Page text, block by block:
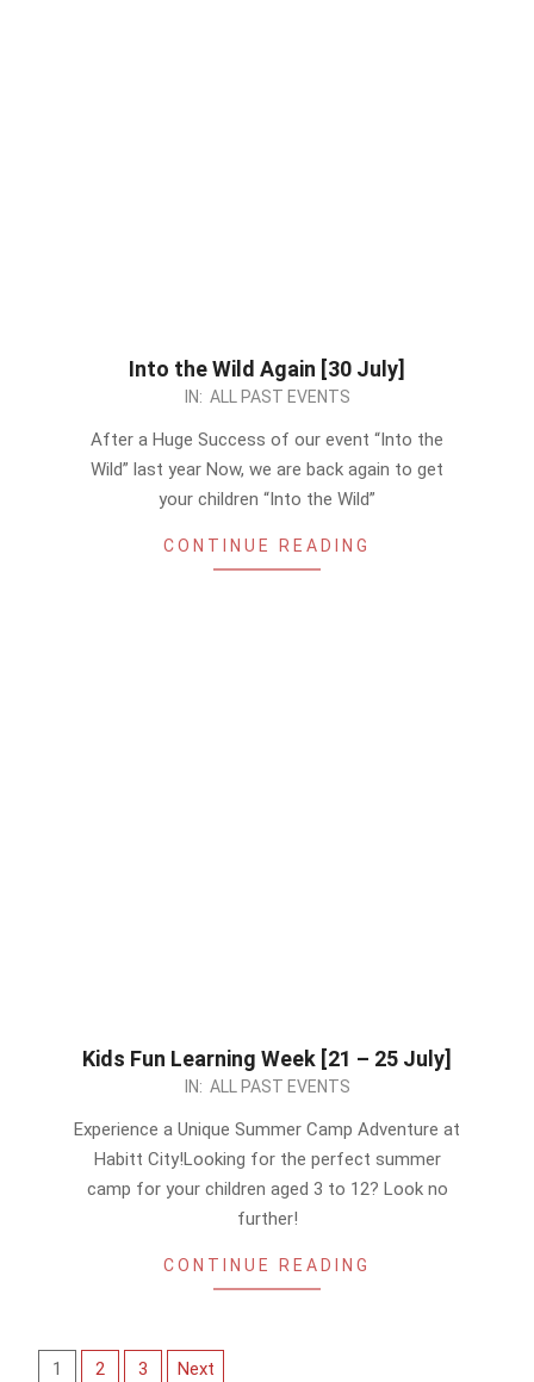
Into the Wild Again [30 July]
IN: ALL PAST EVENTS
After a Huge Success of our event “Into the
Wild” last year Now, we are back again to get
your children “Into the Wild”
CONTINUE READING
Kids Fun Learning Week [21 – 25 July]
IN: ALL PAST EVENTS
Experience a Unique Summer Camp Adventure at
Habitt City!Looking for the perfect summer
camp for your children aged 3 to 12? Look no
further!
CONTINUE READING
Posts
1 2 3 Next